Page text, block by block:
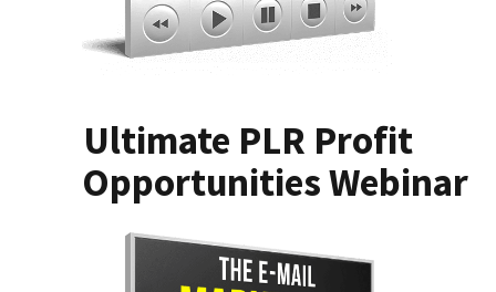
Ultimate PLR Profit
Opportunities Webinar